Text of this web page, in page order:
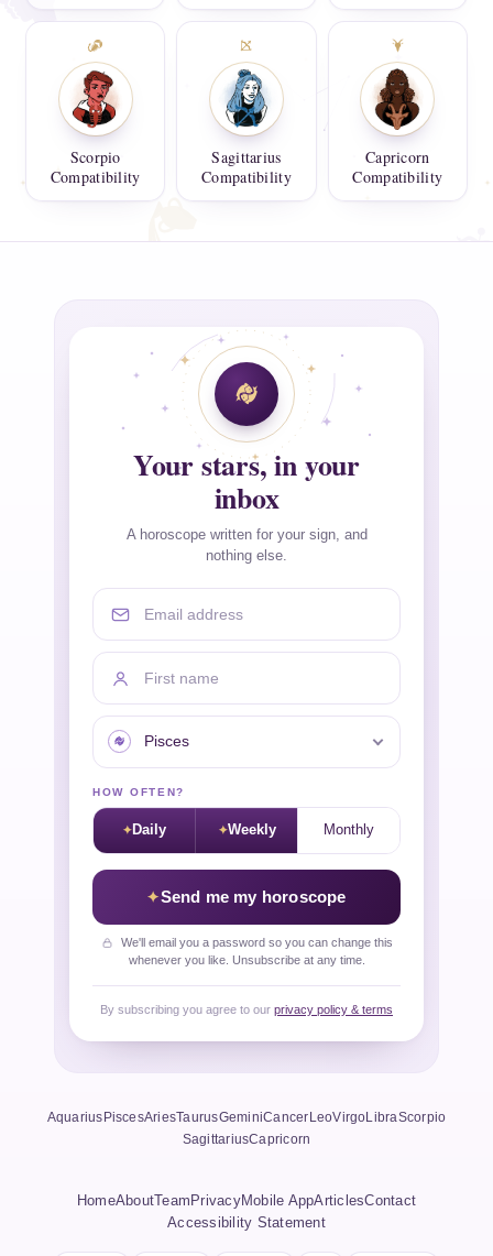
Scorpio
Compatibility
Sagittarius
Compatibility
Capricorn
Compatibility
Your stars, in your
inbox
A horoscope written for your sign, and
nothing else.
Email address
First name
Your sign
HOW OFTEN?
Daily Weekly Monthly
Send me my horoscope
We'll email you a password so you can change this
whenever you like. Unsubscribe at any time.
By subscribing you agree to our privacy policy & terms
AquariusPiscesAriesTaurusGeminiCancerLeoVirgoLibraScorpio
SagittariusCapricorn
HomeAboutTeam PrivacyMobile AppArticlesContact
Accessibility Statement